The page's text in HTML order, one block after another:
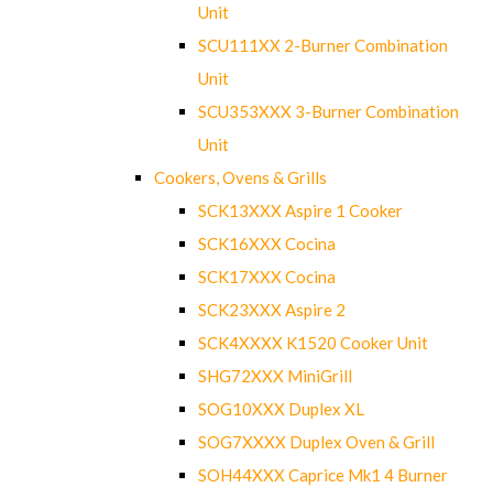
Unit
SCU111XX 2-Burner Combination
Unit
SCU353XXX 3-Burner Combination
Unit
Cookers, Ovens & Grills
SCK13XXX Aspire 1 Cooker
SCK16XXX Cocina
SCK17XXX Cocina
SCK23XXX Aspire 2
SCK4XXXX K1520 Cooker Unit
SHG72XXX MiniGrill
SOG10XXX Duplex XL
SOG7XXXX Duplex Oven & Grill
SOH44XXX Caprice Mk1 4 Burner